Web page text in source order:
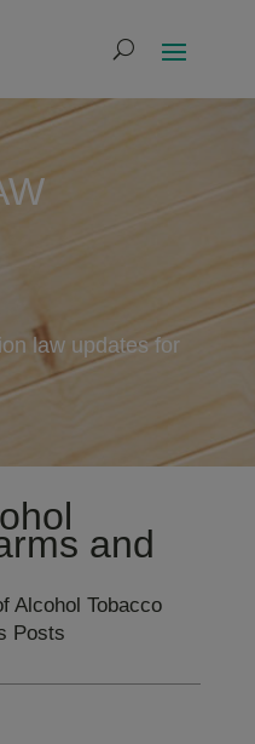
law updates for
and
Alcohol Tobacco
Posts